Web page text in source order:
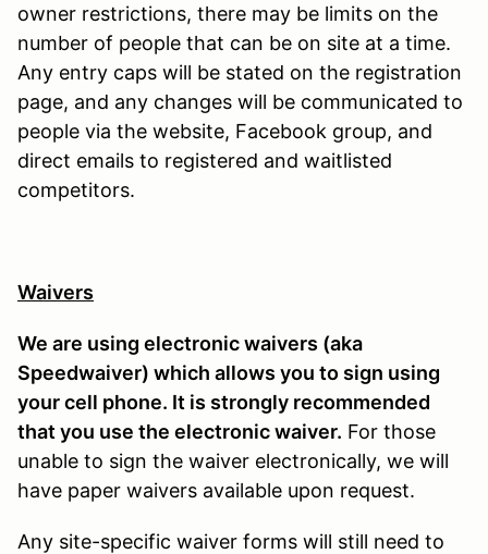
owner restrictions, there may be limits on the
number of people that can be on site at a time.
Any entry caps will be stated on the registration
page, and any changes will be communicated to
people via the website, Facebook group, and
direct emails to registered and waitlisted
competitors.
Waivers
We are using electronic waivers (aka
Speedwaiver) which allows you to sign using
your cell phone. It is strongly recommended
that you use the electronic waiver. For those
unable to sign the waiver electronically, we will
have paper waivers available upon request.
Any site-specific waiver forms will still need to